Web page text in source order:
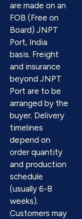
are made on an
FOB (Free on
Board) JNPT
Port, India
basis. Freight
and insurance
beyond JNPT
Port are to be
arranged by the
buyer. Delivery
timelines
depend on
order quantity
and production
schedule
(usually 6-8
weeks).
Customers may